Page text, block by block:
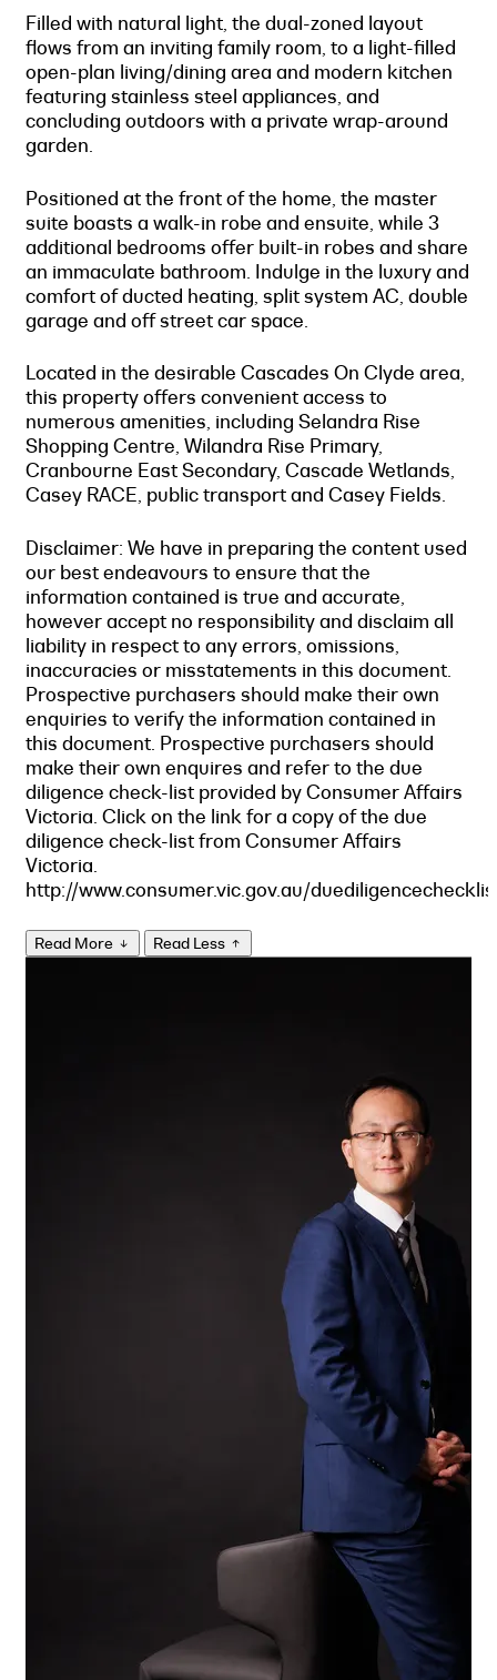
Filled with natural light, the dual-zoned layout
flows from an inviting family room, to a light-filled
open-plan living/dining area and modern kitchen
featuring stainless steel appliances, and
concluding outdoors with a private wrap-around
garden.
Positioned at the front of the home, the master
suite boasts a walk-in robe and ensuite, while 3
additional bedrooms offer built-in robes and share
an immaculate bathroom. Indulge in the luxury and
comfort of ducted heating, split system AC, double
garage and off street car space.
Located in the desirable Cascades On Clyde area,
this property offers convenient access to
numerous amenities, including Selandra Rise
Shopping Centre, Wilandra Rise Primary,
Cranbourne East Secondary, Cascade Wetlands,
Casey RACE, public transport and Casey Fields.
Disclaimer: We have in preparing the content used
our best endeavours to ensure that the
information contained is true and accurate,
however accept no responsibility and disclaim all
liability in respect to any errors, omissions,
inaccuracies or misstatements in this document.
Prospective purchasers should make their own
enquiries to verify the information contained in
this document. Prospective purchasers should
make their own enquires and refer to the due
diligence check-list provided by Consumer Affairs
Victoria. Click on the link for a copy of the due
diligence check-list from Consumer Affairs
Victoria.
http://www.consumer.vic.gov.au/
Read More Read Less